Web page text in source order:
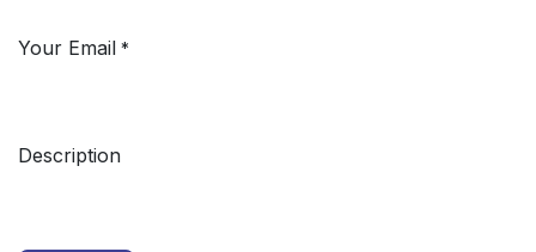
Your Email *
Description